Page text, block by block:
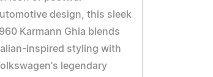
design, this sleek
Karmann Ghia blends
inspired styling with
legendary